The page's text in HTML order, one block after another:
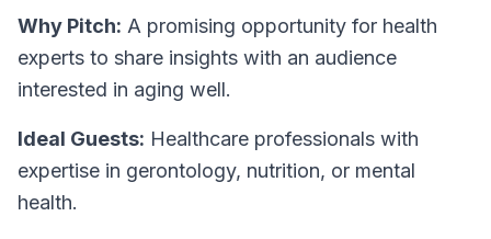
Why Pitch: A promising opportunity for health
experts to share insights with an audience
interested in aging well.
Ideal Guests: Healthcare professionals with
expertise in gerontology, nutrition, or mental
health.